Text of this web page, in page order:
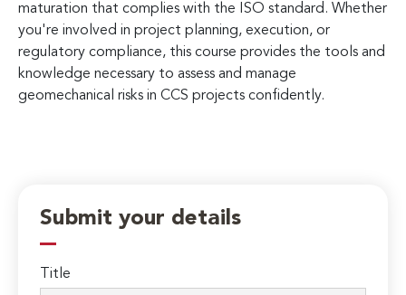
maturation that complies with the ISO standard. Whether
you're involved in project planning, execution, or
regulatory compliance, this course provides the tools and
knowledge necessary to assess and manage
geomechanical risks in CCS projects confidently.
Submit your details
Title